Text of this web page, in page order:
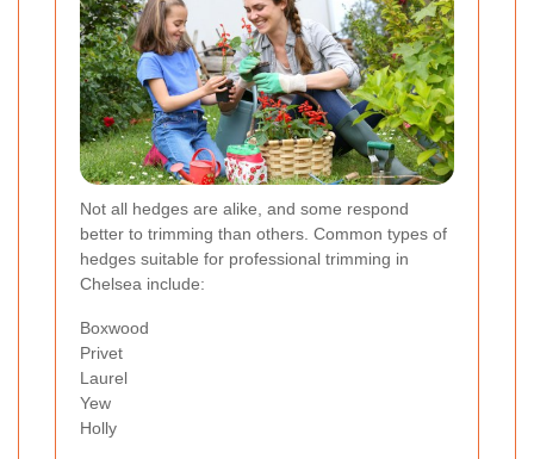
Not all hedges are alike, and some respond
better to trimming than others. Common types of
hedges suitable for professional trimming in
Chelsea include:
Boxwood
Privet
Laurel
Yew
Holly